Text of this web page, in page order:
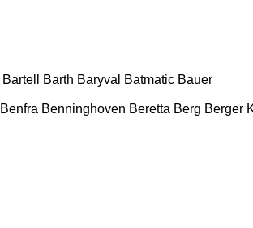
Bartell Barth Baryval Batmatic Bauer
Benfra Benninghoven Beretta Berg Berger